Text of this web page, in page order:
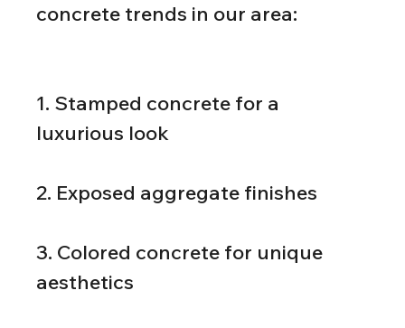
concrete trends in our area:
1. Stamped concrete for a
luxurious look
2. Exposed aggregate finishes
3. Colored concrete for unique
aesthetics